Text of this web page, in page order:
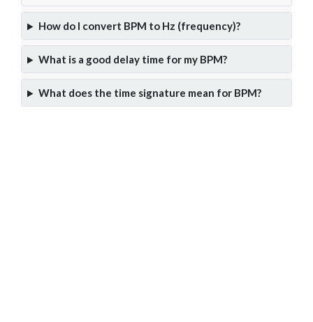
How do I convert BPM to Hz (frequency)?
What is a good delay time for my BPM?
What does the time signature mean for BPM?